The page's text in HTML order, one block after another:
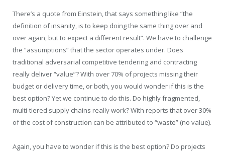
There’s a quote from Einstein, that says something like “the
definition of insanity, is to keep doing the same thing over and
over again, but to expect a different result”. We have to challenge
the “assumptions” that the sector operates under. Does
traditional adversarial competitive tendering and contracting
really deliver “value”? With over 70% of projects missing their
budget or delivery time, or both, you would wonder if this is the
best option? Yet we continue to do this. Do highly fragmented,
multi-tiered supply chains really work? With reports that over 30%
of the cost of construction can be attributed to “waste” (no value).
Again, you have to wonder if this is the best option? Do projects